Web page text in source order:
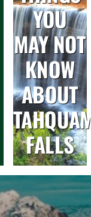
YOU
MAY NOT
KNOW
ABOUT
FALLS